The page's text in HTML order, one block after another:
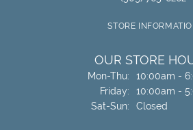
STORE
OUR STORE
Mon-Thu:Monday -
10:00am -
Friday:
10:00am -
Sat-Sun:Saturday -
Closed